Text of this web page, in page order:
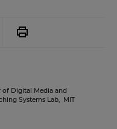
of Digital Media and
Systems Lab, MIT